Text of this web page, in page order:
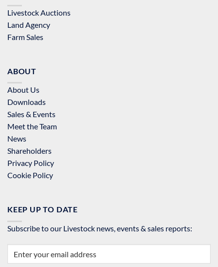
Livestock Auctions
Land Agency
Farm Sales
ABOUT
About Us
Downloads
Sales & Events
Meet the Team
News
Shareholders
Privacy Policy
Cookie Policy
KEEP UP TO DATE
Subscribe to our Livestock news, events & sales reports: